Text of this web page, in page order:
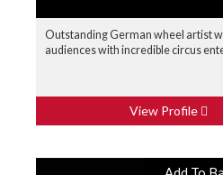
Outstanding German wheel artist
audiences with incredible circus
View Profile